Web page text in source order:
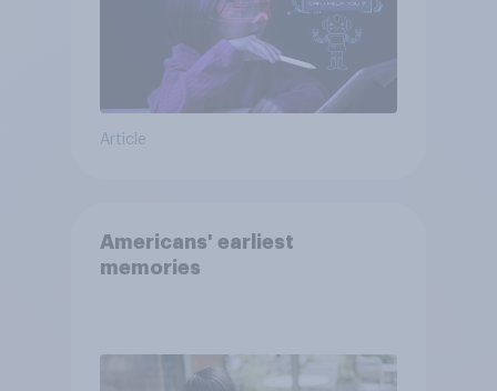
Article
Americans' earliest
memories